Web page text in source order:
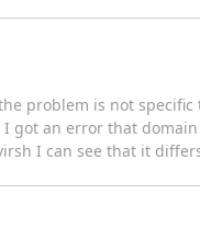
problem is not specific
I got an error that
I can see that it